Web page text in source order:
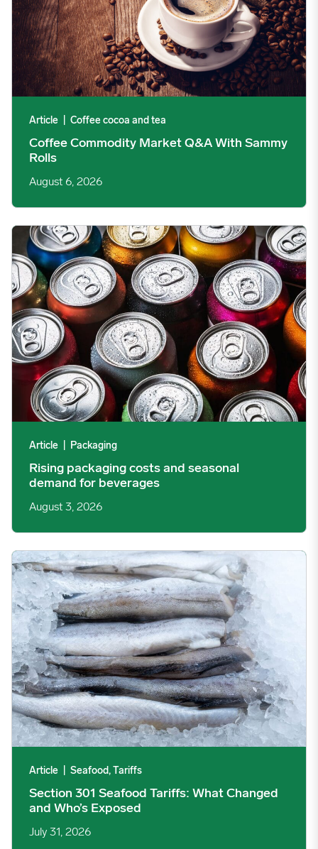
Article Coffee cocoa and tea
Coffee Commodity Market Q&A With Sammy
Rolls
August 6, 2026
Rising packaging costs and seasonal demand for beverages
Article Packaging
Rising packaging costs and seasonal
demand for beverages
August 3, 2026
Section 301 Seafood Tariffs: What Changed and Who’s
Article Seafood, Tariffs
Section 301 Seafood Tariffs: What Changed
and Who’s Exposed
July 31, 2026